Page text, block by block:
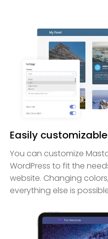
Easily
You can customize
WordPress to fit the
website. Changing
everything else is